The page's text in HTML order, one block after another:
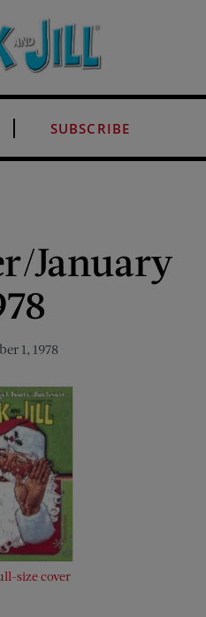
SUBSCRIBE
January
1, 1978
size cover